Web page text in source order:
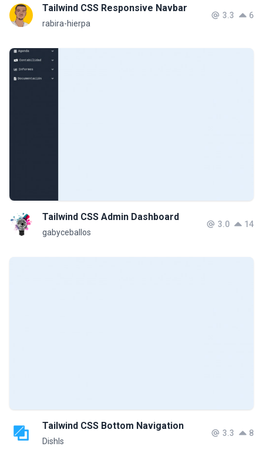
Tailwind CSS Responsive Navbar
rabira-hierpa
3.3 6
Tailwind CSS Admin Dashboard
gabyceballos
3.0 14
Tailwind CSS Bottom Navigation
DishIs
3.3 8